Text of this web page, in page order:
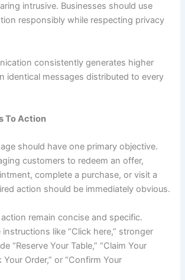
intrusive. Businesses should use
responsibly while respecting privacy
consistently generates higher
identical messages distributed to every
To Action
should have one primary objective.
customers to redeem an offer,
complete a purchase, or visit a
action should be immediately obvious.
remain concise and specific.
like “Click here,” stronger
“Reserve Your Table,” “Claim Your
Your Order,” or “Confirm Your